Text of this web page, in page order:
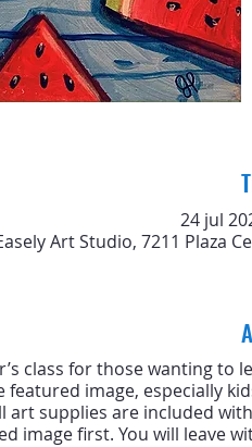
24 jul
Art Studio, 7211 Plaza
class for those wanting to
image, especially
art supplies are included
image first. You will leave